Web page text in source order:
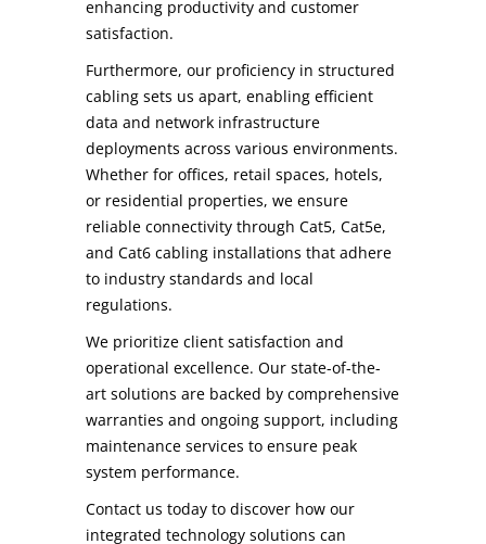
enhancing productivity and customer
satisfaction.
Furthermore, our proficiency in structured
cabling sets us apart, enabling efficient
data and network infrastructure
deployments across various environments.
Whether for offices, retail spaces, hotels,
or residential properties, we ensure
reliable connectivity through Cat5, Cat5e,
and Cat6 cabling installations that adhere
to industry standards and local
regulations.
We prioritize client satisfaction and
operational excellence. Our state-of-the-
art solutions are backed by comprehensive
warranties and ongoing support, including
maintenance services to ensure peak
system performance.
Contact us today to discover how our
integrated technology solutions can